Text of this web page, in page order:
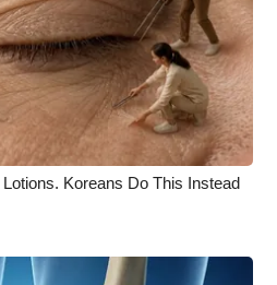
Koreans Do This Instead